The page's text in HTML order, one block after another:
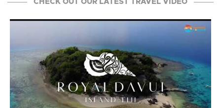
CHECK OUT OUR LATEST TRAVEL VIDEO